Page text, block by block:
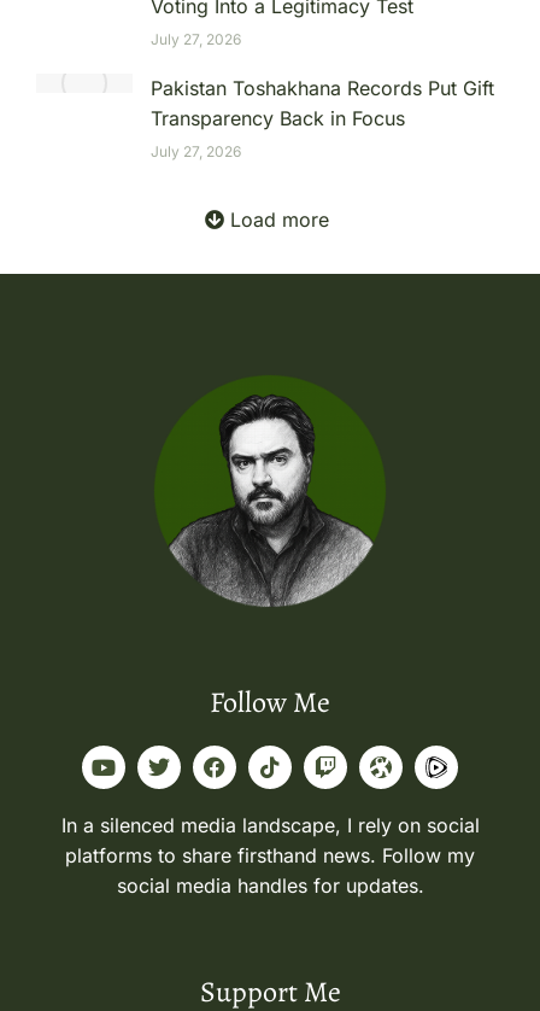
Voting Into a Legitimacy Test
July 27, 2026
Pakistan Toshakhana Records Put Gift
Transparency Back in Focus
July 27, 2026
Load more
Follow Me
In a silenced media landscape, I rely on social
platforms to share firsthand news. Follow my
social media handles for updates.
Support Me